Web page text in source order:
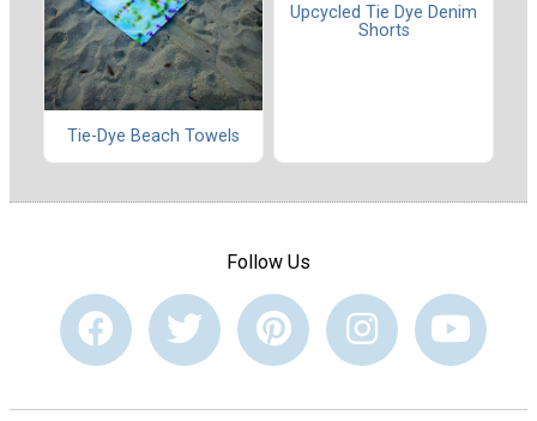
Tie-Dye Beach Towels
Upcycled Tie Dye Denim
Shorts
Follow Us